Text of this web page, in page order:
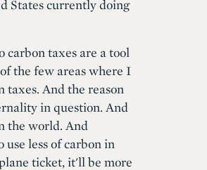
States currently doing
carbon taxes are a tool
the few areas where I
taxes. And the reason
in question. And
the world. And
less of carbon in
ticket, it'll be more